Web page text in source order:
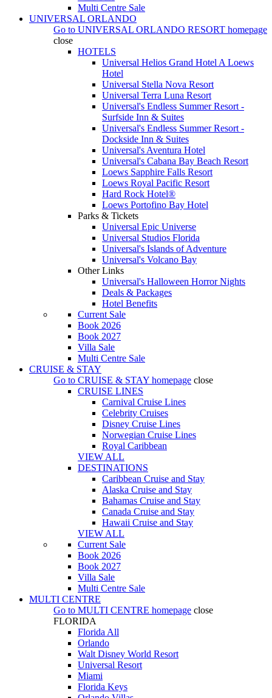
Multi Centre Sale
UNIVERSAL ORLANDO
Go to UNIVERSAL ORLANDO RESORT homepage
close
HOTELS
Universal Helios Grand Hotel A Loews
Hotel
Universal Stella Nova Resort
Universal Terra Luna Resort
Universal's Endless Summer Resort -
Surfside Inn & Suites
Universal's Endless Summer Resort -
Dockside Inn & Suites
Universal's Aventura Hotel
Universal's Cabana Bay Beach Resort
Loews Sapphire Falls Resort
Loews Royal Pacific Resort
Hard Rock Hotel®
Loews Portofino Bay Hotel
Parks & Tickets
Universal Epic Universe
Universal Studios Florida
Universal's Islands of Adventure
Universal's Volcano Bay
Other Links
Universal's Halloween Horror Nights
Deals & Packages
Hotel Benefits
Current Sale
Book 2026
Book 2027
Villa Sale
Multi Centre Sale
CRUISE & STAY
Go to CRUISE & STAY homepage close
CRUISE LINES
Carnival Cruise Lines
Celebrity Cruises
Disney Cruise Lines
Norwegian Cruise Lines
Royal Caribbean
VIEW ALL
DESTINATIONS
Caribbean Cruise and Stay
Alaska Cruise and Stay
Bahamas Cruise and Stay
Canada Cruise and Stay
Hawaii Cruise and Stay
VIEW ALL
Current Sale
Book 2026
Book 2027
Villa Sale
Multi Centre Sale
MULTI CENTRE
Go to MULTI CENTRE homepage close
FLORIDA
Florida All
Orlando
Walt Disney World Resort
Universal Resort
Miami
Florida Keys